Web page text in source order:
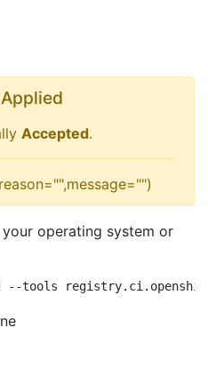
Accepted.
operating system or
--tools